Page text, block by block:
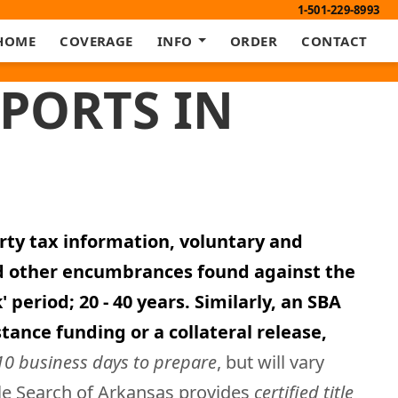
1-501-229-8993
COVERAGE INFO ORDER CONTACT
IN
tax information, voluntary and
encumbrances found against the
20 - 40 years. Similarly, an SBA
funding or a collateral release,
business days to prepare, but will vary
Search of Arkansas provides certified title